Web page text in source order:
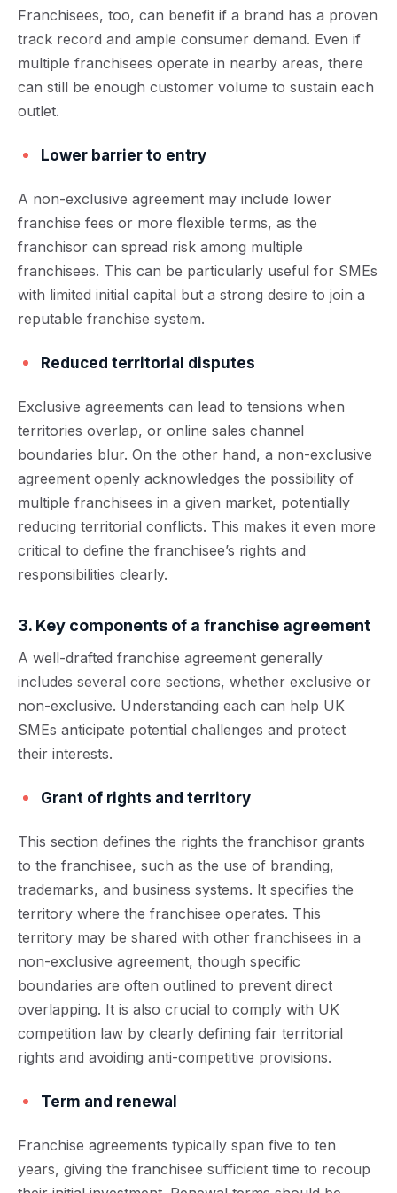
Franchisees, too, can benefit if a brand has a proven
track record and ample consumer demand. Even if
multiple franchisees operate in nearby areas, there
can still be enough customer volume to sustain each
outlet.
Lower barrier to entry
A non-exclusive agreement may include lower
franchise fees or more flexible terms, as the
franchisor can spread risk among multiple
franchisees. This can be particularly useful for SMEs
with limited initial capital but a strong desire to join a
reputable franchise system.
Reduced territorial disputes
Exclusive agreements can lead to tensions when
territories overlap, or online sales channel
boundaries blur. On the other hand, a non-exclusive
agreement openly acknowledges the possibility of
multiple franchisees in a given market, potentially
reducing territorial conflicts. This makes it even more
critical to define the franchisee’s rights and
responsibilities clearly.
3. Key components of a franchise agreement
A well-drafted franchise agreement generally
includes several core sections, whether exclusive or
non-exclusive. Understanding each can help UK
SMEs anticipate potential challenges and protect
their interests.
Grant of rights and territory
This section defines the rights the franchisor grants
to the franchisee, such as the use of branding,
trademarks, and business systems. It specifies the
territory where the franchisee operates. This
territory may be shared with other franchisees in a
non-exclusive agreement, though specific
boundaries are often outlined to prevent direct
overlapping. It is also crucial to comply with UK
competition law by clearly defining fair territorial
rights and avoiding anti-competitive provisions.
Term and renewal
Franchise agreements typically span five to ten
years, giving the franchisee sufficient time to recoup